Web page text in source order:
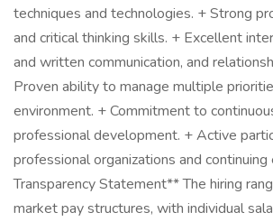
techniques and technologies. + Strong
and critical thinking skills. + Excellent
and written communication, and
Proven ability to manage multiple
environment. + Commitment to
professional development. + Active
professional organizations and
Transparency Statement** The hiring
market pay structures, with individual